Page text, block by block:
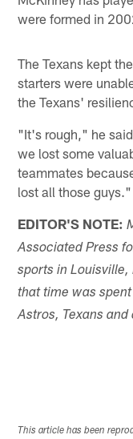
were formed in
The Texans kept
starters were
the Texans'
"It's rough," he
we lost some
teammates
lost all those guys."
EDITOR'S NOTE:
Associated Press
sports in Louisville,
that time was
Astros, Texans
This article has been